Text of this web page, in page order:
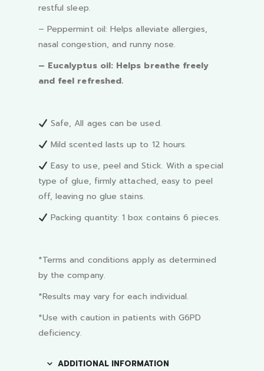
restful sleep.
– Peppermint oil: Helps alleviate allergies,
nasal congestion, and runny nose.
– Eucalyptus oil: Helps breathe freely
and feel refreshed.
Safe, All ages can be used.
Mild scented lasts up to 12 hours.
Easy to use, peel and Stick. With a special
type of glue, firmly attached, easy to peel
off, leaving no glue stains.
Packing quantity: 1 box contains 6 pieces.
*Terms and conditions apply as determined
by the company.
*Results may vary for each individual.
*Use with caution in patients with G6PD
deficiency.
ADDITIONAL INFORMATION